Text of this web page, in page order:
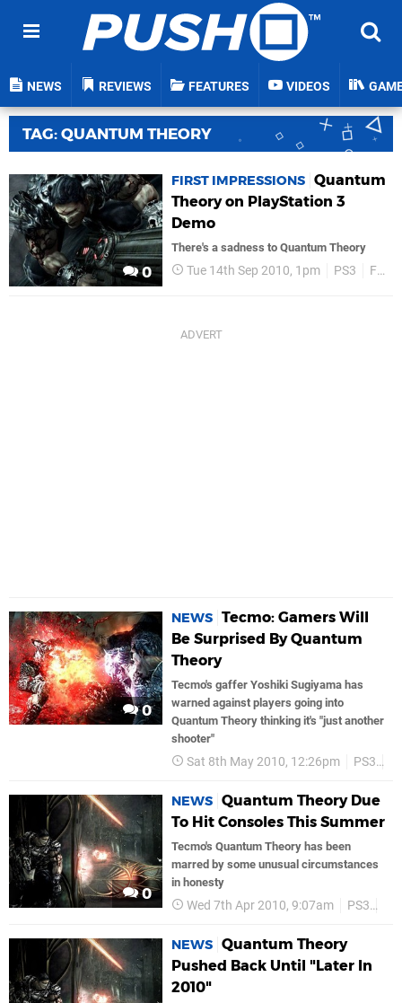
NEWS REVIEWS FEATURES VIDEOS
TAG: QUANTUM THEORY
0
FIRST IMPRESSIONS Quantum
Theory on PlayStation 3
Demo
There's a sadness to Quantum Theory
Tue 14th Sep 2010, 1pm PS3 Features
0
NEWS Tecmo: Gamers Will
Be Surprised By Quantum
Theory
Tecmo's gaffer Yoshiki Sugiyama has
warned against players going into
Quantum Theory thinking it's "just another
shooter"
Sat 8th May 2010, 12:26pm PS3
0
NEWS Quantum Theory Due
To Hit Consoles This Summer
Tecmo's Quantum Theory has been
marred by some unusual circumstances
in honesty
Wed 7th Apr 2010, 9:07am PS3
NEWS Quantum Theory
Pushed Back Until "Later In
2010"